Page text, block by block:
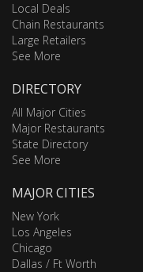
Local Deals
Chain Restaurants
Large Retailers
See More
DIRECTORY
All Major Cities
Major Restaurants
State Directory
See More
MAJOR CITIES
New York
Los Angeles
Chicago
Dallas / Ft Worth